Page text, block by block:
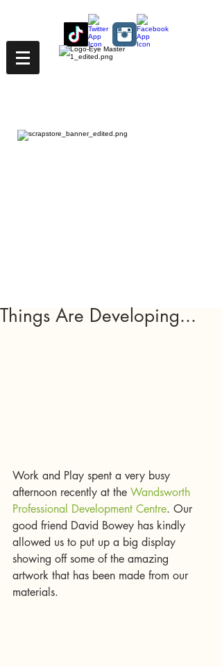
Things Are Developing...
Work and Play spent a very busy
afternoon recently at the Wandsworth
Professional Development Centre. Our
good friend David Bowey has kindly
allowed us to put up a big display
showing off some of the amazing
artwork that has been made from our
materials.